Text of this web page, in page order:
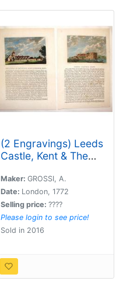
(2 Engravings) Leeds
Castle, Kent & The
Neat Faversham, Kent.
Maker: GROSSI, A.
Date: London, 1772
Selling price: ????
Please login to see price!
Sold in 2016